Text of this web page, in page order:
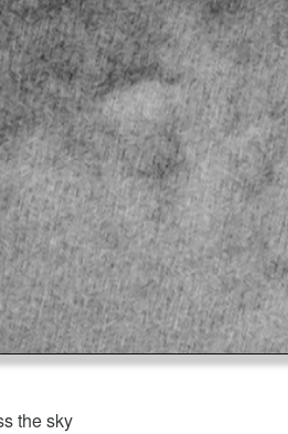
the sky